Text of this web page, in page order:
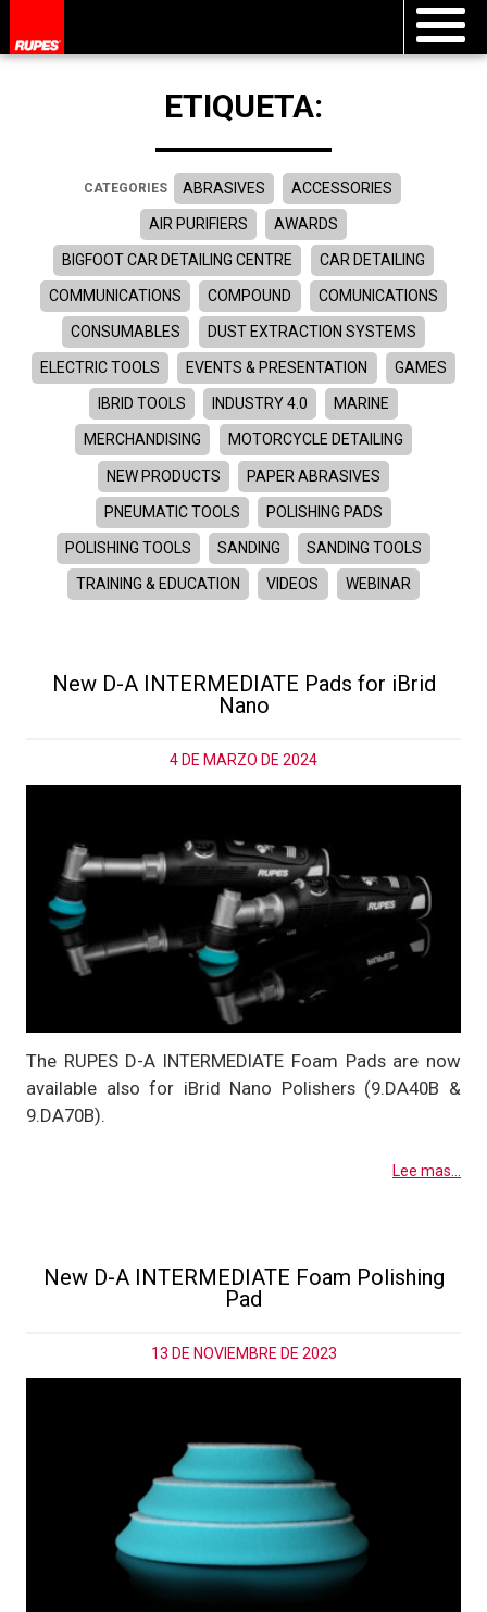
ETIQUETA:
CATEGORIES ABRASIVES ACCESSORIES
AIR PURIFIERS AWARDS
BIGFOOT CAR DETAILING CENTRE CAR DETAILING
COMMUNICATIONS COMPOUND COMUNICATIONS
CONSUMABLES DUST EXTRACTION SYSTEMS
ELECTRIC TOOLS EVENTS & PRESENTATION GAMES
IBRID TOOLS INDUSTRY 4.0 MARINE
MERCHANDISING MOTORCYCLE DETAILING
NEW PRODUCTS PAPER ABRASIVES
PNEUMATIC TOOLS POLISHING PADS
POLISHING TOOLS SANDING SANDING TOOLS
TRAINING & EDUCATION VIDEOS WEBINAR
New D-A INTERMEDIATE Pads for iBrid
Nano
4 DE MARZO DE 2024
The RUPES D-A INTERMEDIATE Foam Pads are now
available also for iBrid Nano Polishers (9.DA40B &
9.DA70B).
Lee mas...
New D-A INTERMEDIATE Foam Polishing
Pad
13 DE NOVIEMBRE DE 2023